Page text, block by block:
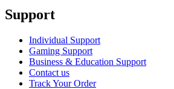
Support
Individual Support
Gaming Support
Business & Education Support
Contact us
Track Your Order